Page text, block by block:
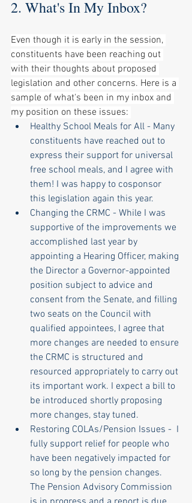
2. What's In My Inbox?
Even though it is early in the session,
constituents have been reaching out
with their thoughts about proposed
legislation and other concerns. Here is a
sample of what's been in my inbox and
my position on these issues:
Healthy School Meals for All - Many
constituents have reached out to
express their support for universal
free school meals, and I agree with
them! I was happy to cosponsor
this legislation again this year.
Changing the CRMC - While I was
supportive of the improvements we
accomplished last year by
appointing a Hearing Officer, making
the Director a Governor-appointed
position subject to advice and
consent from the Senate, and filling
two seats on the Council with
qualified appointees, I agree that
more changes are needed to ensure
the CRMC is structured and
resourced appropriately to carry out
its important work. I expect a bill to
be introduced shortly proposing
more changes, stay tuned.
Restoring COLAs/Pension Issues -  I
fully support relief for people who
have been negatively impacted for
so long by the pension changes.
The Pension Advisory Commission